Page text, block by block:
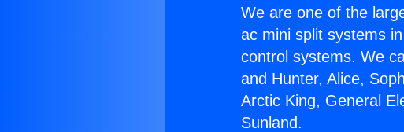
We are one of the
ac mini split systems
control systems. We
and Hunter, Alice,
Arctic King, General
Sunland.